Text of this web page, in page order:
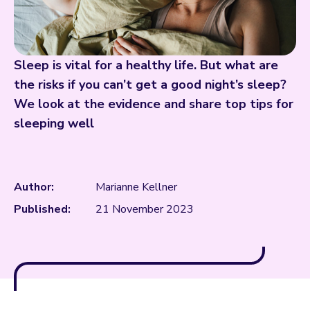
Sleep is vital for a healthy life. But what are
the risks if you can’t get a good night’s sleep?
We look at the evidence and share top tips for
sleeping well
Author:
Marianne Kellner
Published:
21 November 2023